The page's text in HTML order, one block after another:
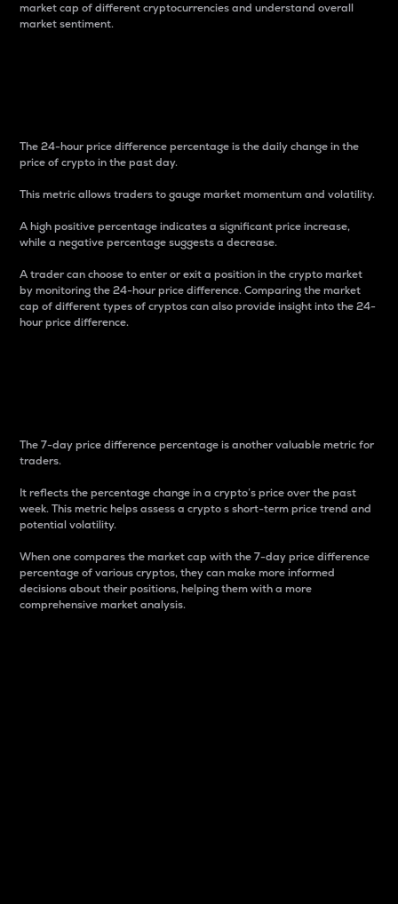
market cap of different cryptocurrencies and understand overall
market sentiment.
The 24-hour price difference percentage is the daily change in the
price of crypto in the past day.
This metric allows traders to gauge market momentum and volatility.
A high positive percentage indicates a significant price increase,
while a negative percentage suggests a decrease.
A trader can choose to enter or exit a position in the crypto market
by monitoring the 24-hour price difference. Comparing the market
cap of different types of cryptos can also provide insight into the 24-
hour price difference.
The 7-day price difference percentage is another valuable metric for
traders.
It reflects the percentage change in a crypto’s price over the past
week. This metric helps assess a crypto s short-term price trend and
potential volatility.
When one compares the market cap with the 7-day price difference
percentage of various cryptos, they can make more informed
decisions about their positions, helping them with a more
comprehensive market analysis.